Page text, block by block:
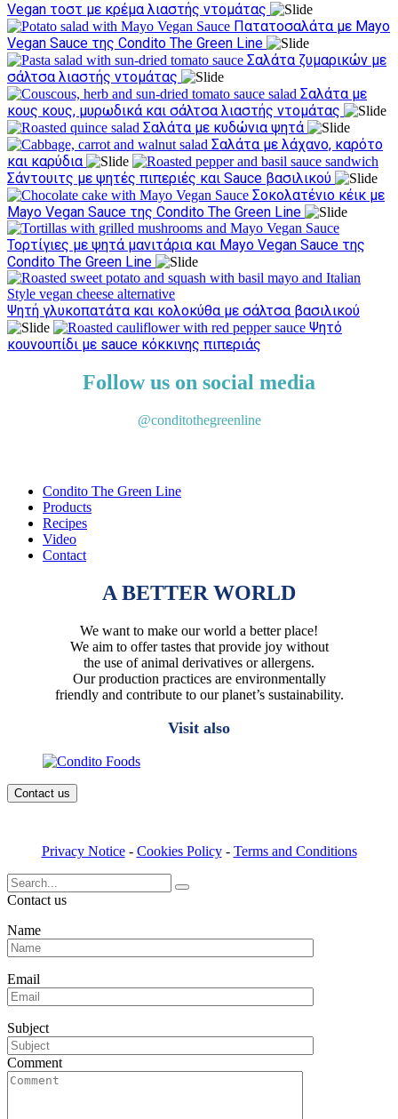
Vegan τοστ με κρέμα λιαστής ντομάτας
Πατατοσαλάτα με Mayo
Vegan Sauce της Condito The Green Line
Σαλάτα ζυμαρικών με
σάλτσα λιαστής ντομάτας
Σαλάτα με
κους κους, μυρωδικά και σάλτσα λιαστής ντομάτας
Σαλάτα με κυδώνια ψητά
Σαλάτα με λάχανο, καρότο
και καρύδια
Σάντουιτς με ψητές πιπεριές και Sauce βασιλικού
Σοκολατένιο κέικ με
Mayo Vegan Sauce της Condito The Green Line
Τορτίγιες με ψητά μανιτάρια και Mayo Vegan Sauce της
Condito The Green Line
Ψητή γλυκοπατάτα και κολοκύθα με σάλτσα βασιλικού
Ψητό
κουνουπίδι με sauce κόκκινης πιπεριάς
Follow us on social media
@conditothegreenline
Condito The Green Line
Products
Recipes
Video
Contact
A BETTER WORLD
We want to make our world a better place!
We aim to offer tastes that provide joy without
the use of animal derivatives or allergens.
Our production practices are environmentally
friendly and contribute to our planet’s sustainability.
Visit also
Contact us
Privacy Notice- Cookies Policy- Terms and Conditions
Search
for:
Contact us
Name
Email
Subject
Comment